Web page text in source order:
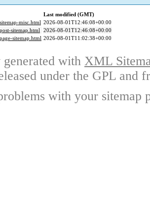
Last modified (GMT)
misc.html 2026-08-01T12:46:08+00:00
sitemap.html 2026-08-01T12:46:08+00:00
sitemap.html 2026-08-01T11:02:38+00:00
with XML
under the GPL and
with your sitemap